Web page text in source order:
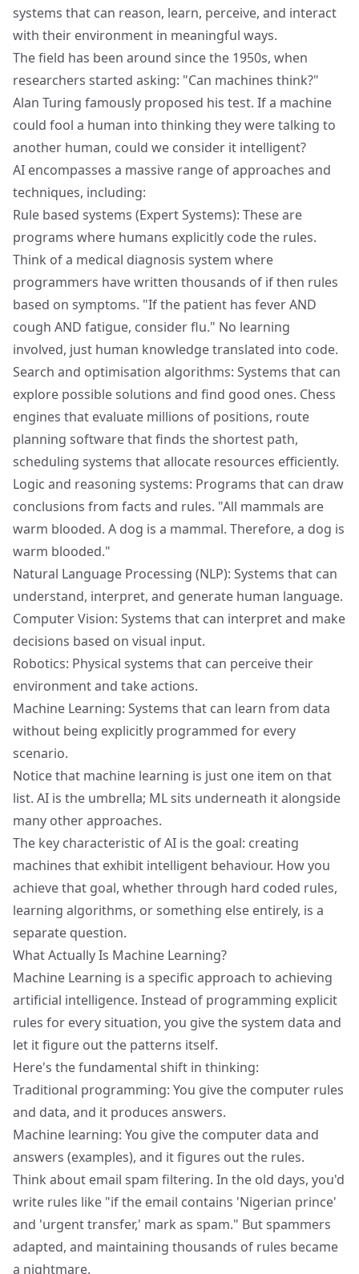
systems that can reason, learn, perceive, and interact
with their environment in meaningful ways.
The field has been around since the 1950s, when
researchers started asking: "Can machines think?"
Alan Turing famously proposed his test. If a machine
could fool a human into thinking they were talking to
another human, could we consider it intelligent?
AI encompasses a massive range of approaches and
techniques, including:
Rule based systems (Expert Systems): These are
programs where humans explicitly code the rules.
Think of a medical diagnosis system where
programmers have written thousands of if then rules
based on symptoms. "If the patient has fever AND
cough AND fatigue, consider flu." No learning
involved, just human knowledge translated into code.
Search and optimisation algorithms: Systems that can
explore possible solutions and find good ones. Chess
engines that evaluate millions of positions, route
planning software that finds the shortest path,
scheduling systems that allocate resources efficiently.
Logic and reasoning systems: Programs that can draw
conclusions from facts and rules. "All mammals are
warm blooded. A dog is a mammal. Therefore, a dog is
warm blooded."
Natural Language Processing (NLP): Systems that can
understand, interpret, and generate human language.
Computer Vision: Systems that can interpret and make
decisions based on visual input.
Robotics: Physical systems that can perceive their
environment and take actions.
Machine Learning: Systems that can learn from data
without being explicitly programmed for every
scenario.
Notice that machine learning is just one item on that
list. AI is the umbrella; ML sits underneath it alongside
many other approaches.
The key characteristic of AI is the goal: creating
machines that exhibit intelligent behaviour. How you
achieve that goal, whether through hard coded rules,
learning algorithms, or something else entirely, is a
separate question.
What Actually Is Machine Learning?
Machine Learning is a specific approach to achieving
artificial intelligence. Instead of programming explicit
rules for every situation, you give the system data and
let it figure out the patterns itself.
Here's the fundamental shift in thinking:
Traditional programming: You give the computer rules
and data, and it produces answers.
Machine learning: You give the computer data and
answers (examples), and it figures out the rules.
Think about email spam filtering. In the old days, you'd
write rules like "if the email contains 'Nigerian prince'
and 'urgent transfer,' mark as spam." But spammers
adapted, and maintaining thousands of rules became
a nightmare.